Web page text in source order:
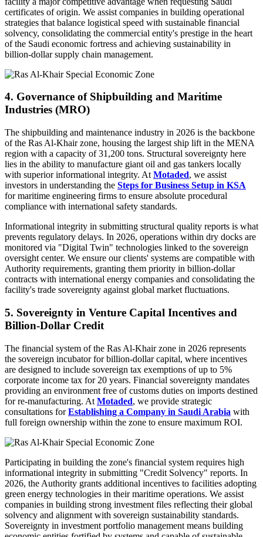
certificates of origin. We assist companies in building operational
strategies that balance logistical speed with sustainable financial
solvency, consolidating the commercial entity's prestige in the heart
of the Saudi economic fortress and achieving sustainability in
billion-dollar supply chain management.
4. Governance of Shipbuilding and Maritime
Industries (MRO)
The shipbuilding and maintenance industry in 2026 is the backbone
of the Ras Al-Khair zone, housing the largest ship lift in the MENA
region with a capacity of 31,200 tons. Structural sovereignty here
lies in the ability to manufacture giant oil and gas tankers locally
with superior informational integrity. At Motaded, we assist
investors in understanding the Steps for Business Setup in KSA
for maritime engineering firms to ensure absolute procedural
compliance with international safety standards.
Informational integrity in submitting structural quality reports is what
prevents regulatory delays. In 2026, operations within dry docks are
monitored via "Digital Twin" technologies linked to the sovereign
oversight center. We ensure our clients' systems are compatible with
Authority requirements, granting them priority in billion-dollar
contracts with international energy companies and consolidating the
facility's trade sovereignty against global market fluctuations.
5. Sovereignty in Venture Capital Incentives and
Billion-Dollar Credit
The financial system of the Ras Al-Khair zone in 2026 represents
the sovereign incubator for billion-dollar capital, where incentives
are designed to include sovereign tax exemptions of up to 5%
corporate income tax for 20 years. Financial sovereignty mandates
providing an environment free of customs duties on imports destined
for re-manufacturing. At Motaded, we provide strategic
consultations forEstablishing a Company in Saudi Arabia with
full foreign ownership within the zone to ensure maximum ROI.
Participating in building the zone's financial system requires high
informational integrity in submitting "Credit Solvency" reports. In
2026, the Authority grants additional incentives to facilities adopting
green energy technologies in their maritime operations. We assist
companies in building strong investment files reflecting their global
solvency and alignment with sovereign sustainability standards.
Sovereignty in investment portfolio management means building